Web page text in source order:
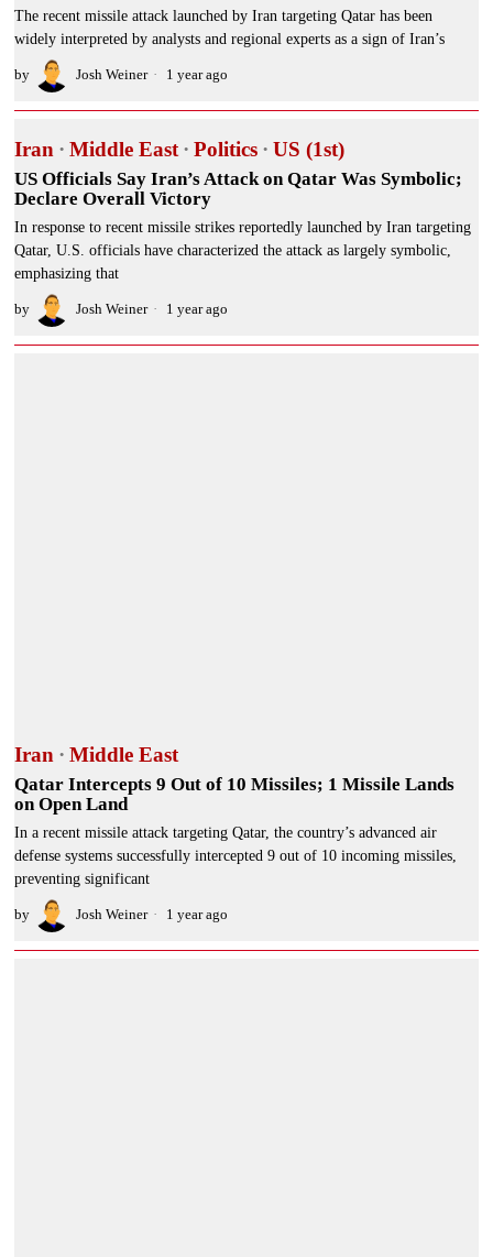
The recent missile attack launched by Iran targeting Qatar has been
widely interpreted by analysts and regional experts as a sign of Iran’s
by Josh Weiner 1 year ago
Iran · Middle East · Politics · US (1st)
US Officials Say Iran’s Attack on Qatar Was Symbolic;
Declare Overall Victory
In response to recent missile strikes reportedly launched by Iran targeting
Qatar, U.S. officials have characterized the attack as largely symbolic,
emphasizing that
by Josh Weiner 1 year ago
Iran · Middle East
Qatar Intercepts 9 Out of 10 Missiles; 1 Missile Lands
on Open Land
In a recent missile attack targeting Qatar, the country’s advanced air
defense systems successfully intercepted 9 out of 10 incoming missiles,
preventing significant
by Josh Weiner 1 year ago